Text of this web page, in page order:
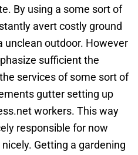
By using a some sort of
avert costly ground
unclean outdoor. However
sufficient the
services of some sort of
gutter setting up
workers. This way
responsible for now
Getting a gardening